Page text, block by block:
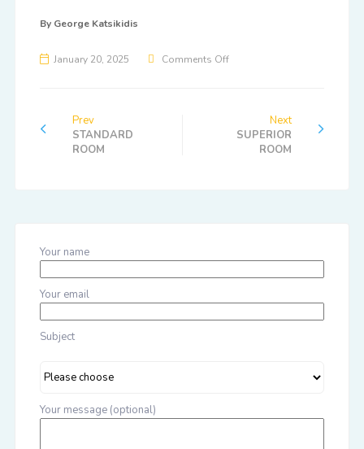
By George Katsikidis
January 20, 2025 Comments Off
Prev
STANDARD
ROOM
Next
SUPERIOR
ROOM
Your name
Your email
Subject
Your message (optional)